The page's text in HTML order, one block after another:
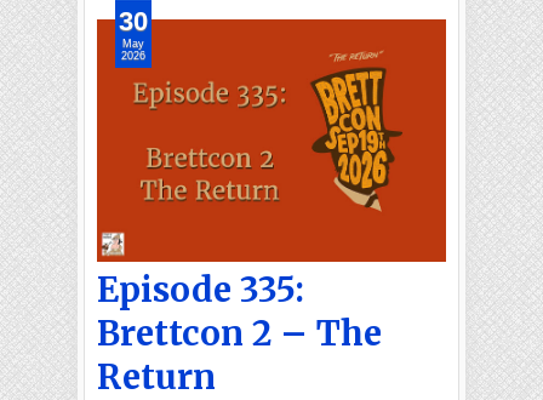
Episode 335:
Brettcon 2 – The
Return
30
May
2026